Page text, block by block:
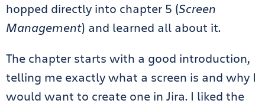
hopped directly into chapter 5 (Screen
Management) and learned all about it.
The chapter starts with a good introduction,
telling me exactly what a screen is and why I
would want to create one in Jira. I liked the